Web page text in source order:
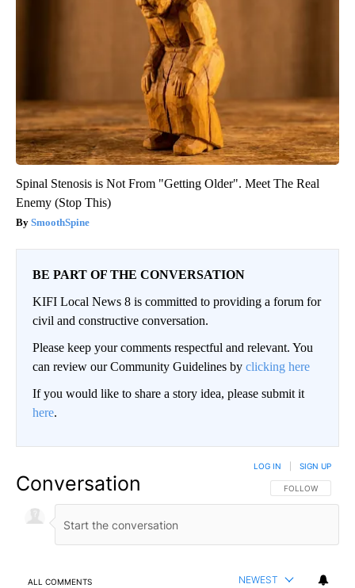
Spinal Stenosis is Not From "Getting Older". Meet The Real
Enemy (Stop This)
SmoothSpine
BE PART OF THE CONVERSATION
KIFI Local News 8 is committed to providing a forum for
civil and constructive conversation.
Please keep your comments respectful and relevant. You
can review our Community Guidelines by clicking here
If you would like to share a story idea, please submit it
here.
Conversation FOLLOW THIS
FOLLOW
LOG IN SIGN UP
ALL COMMENTS NEWEST